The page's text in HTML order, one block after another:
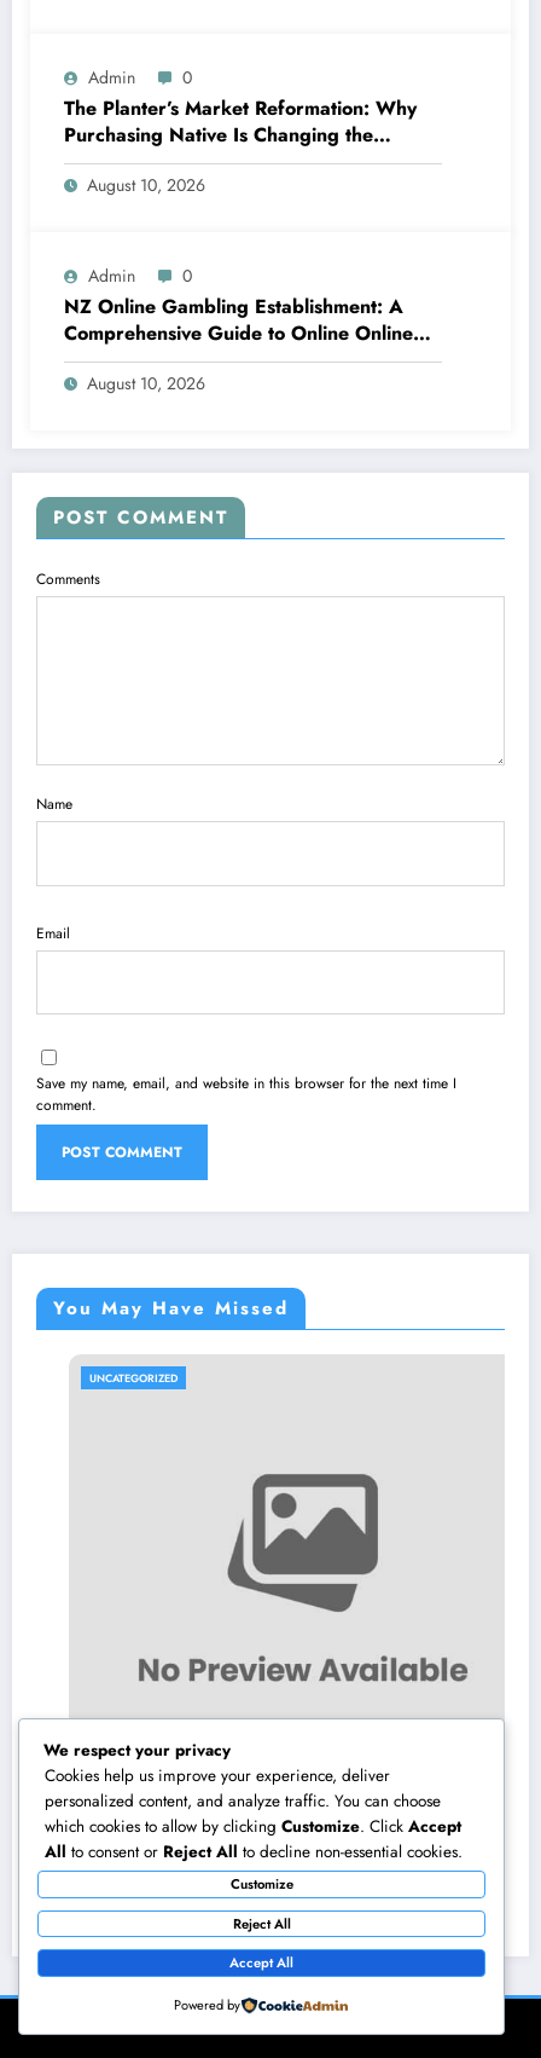
Admin 0
The Planter’s Market Reformation: Why
Purchasing Native Is Changing the
Method Our Team Consume
August 10, 2026
Admin 0
NZ Online Gambling Establishment: A
Comprehensive Guide to Online Online
Casino Betting in New Zealand
August 10, 2026
POST COMMENT
Comments
Name
Email
Save my name, email, and website in this browser for the next time I
comment.
You May Have Missed
UNCATEGORIZED
Microsoft Copilot: The AI Assistant Changing
Productivity in the Modern Office
August 10, 2026 admin
We respect your privacy
Cookies help us improve your experience, deliver
personalized content, and analyze traffic. You can choose
which cookies to allow by clicking Customize. Click Accept
All to consent or Reject All to decline non-essential cookies.
Customize
Reject All
Accept All
Powered by